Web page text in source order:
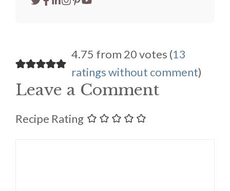
4.75 from 20 votes (13
ratings without comment)
Leave a Comment
Recipe Rating